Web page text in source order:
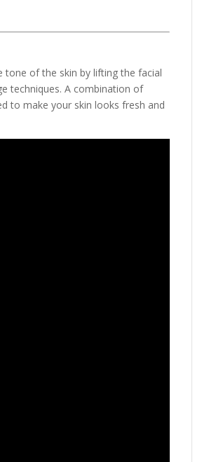
tone of the skin by lifting the facial
techniques. A combination of
to make your skin looks fresh and